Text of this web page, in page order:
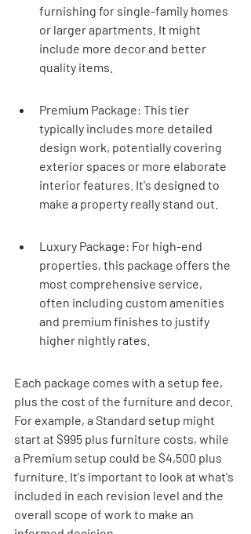
furnishing for single-family homes
or larger apartments. It might
include more decor and better
quality items.
Premium Package: This tier
typically includes more detailed
design work, potentially covering
exterior spaces or more elaborate
interior features. It's designed to
make a property really stand out.
Luxury Package: For high-end
properties, this package offers the
most comprehensive service,
often including custom amenities
and premium finishes to justify
higher nightly rates.
Each package comes with a setup fee,
plus the cost of the furniture and decor.
For example, a Standard setup might
start at $995 plus furniture costs, while
a Premium setup could be $4,500 plus
furniture. It's important to look at what's
included in each revision level and the
overall scope of work to make an